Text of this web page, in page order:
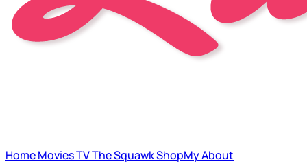
HomeMoviesTVThe SquawkShopMyAbout